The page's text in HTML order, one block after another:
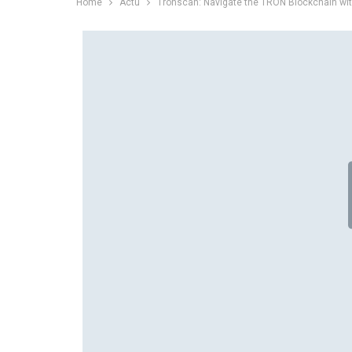
Home Actu Tronscan: Navigate the TRON Blockchain